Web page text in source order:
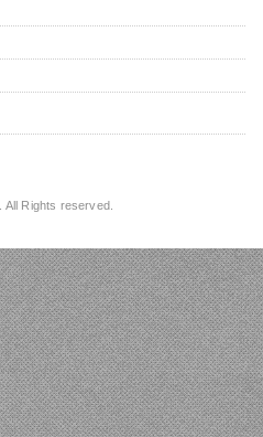
. All Rights reserved.